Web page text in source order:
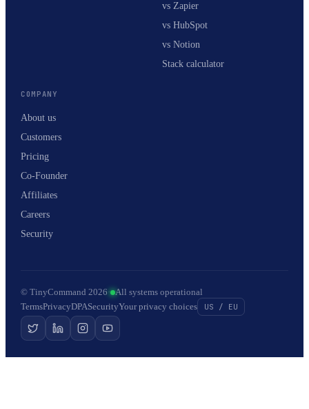
vs Zapier
vs HubSpot
vs Notion
Stack calculator
COMPANY
About us
Customers
Pricing
Co-Founder
Affiliates
Careers
Security
© TinyCommand 2026· All systems operational
TermsPrivacyDPASecurityYour privacy choices US / EU